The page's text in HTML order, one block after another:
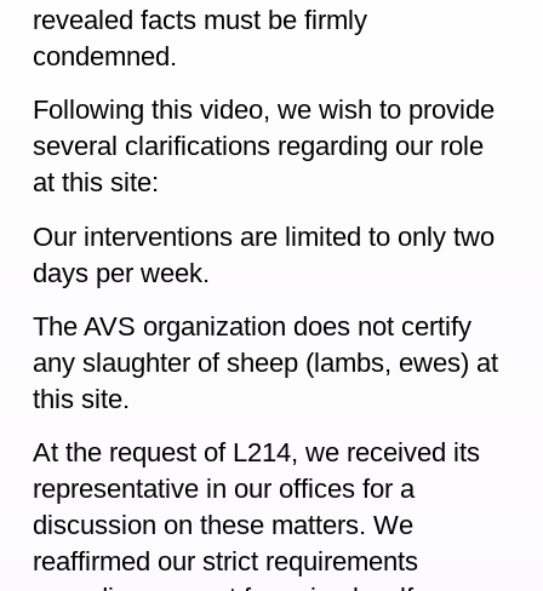
revealed facts must be firmly
condemned.
Following this video, we wish to provide
several clarifications regarding our role
at this site:
Our interventions are limited to only two
days per week.
The AVS organization does not certify
any slaughter of sheep (lambs, ewes) at
this site.
At the request of L214, we received its
representative in our offices for a
discussion on these matters. We
reaffirmed our strict requirements